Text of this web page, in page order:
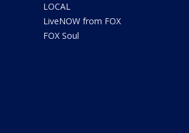
LOCAL
LiveNOW from FOX
FOX Soul